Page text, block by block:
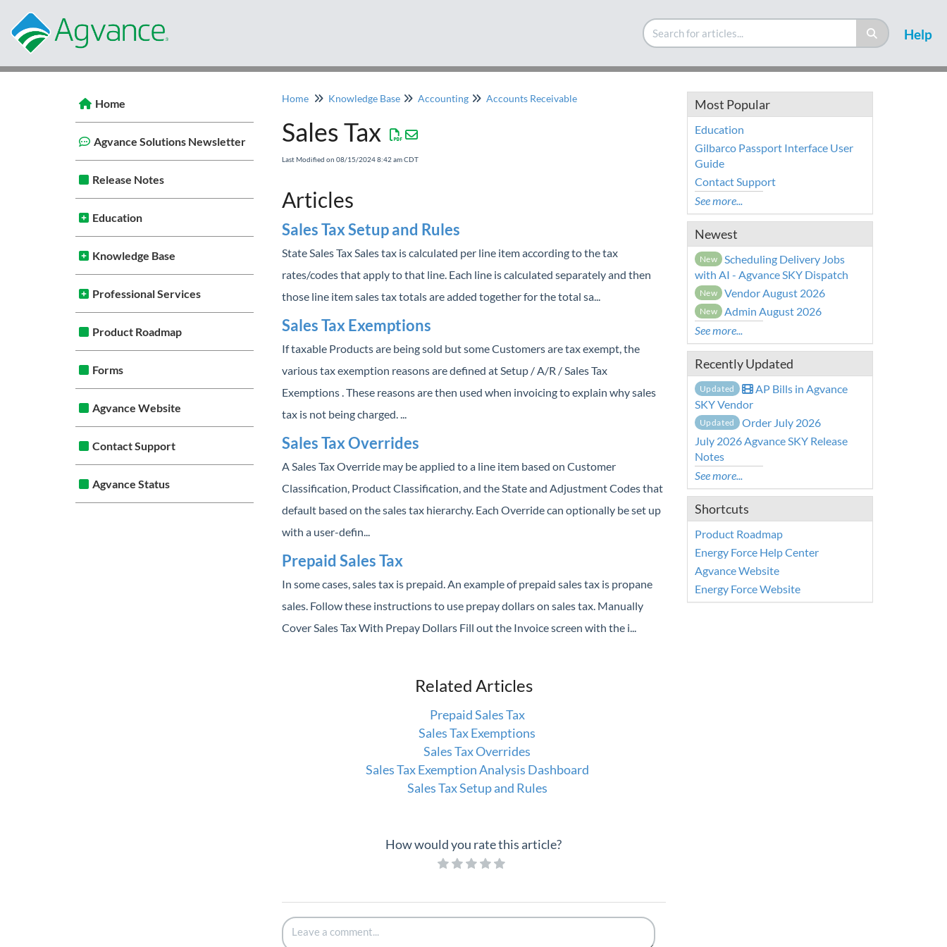
Help
Home
Agvance Solutions Newsletter
Release Notes
Education
Knowledge Base
Professional Services
Product Roadmap
Forms
Agvance Website
Contact Support
Agvance Status
Home Knowledge Base Accounting Accounts Receivable
Sales Tax
Last Modified on 08/15/2024 8:42 am CDT
Articles
Sales Tax Setup and Rules
State Sales Tax Sales tax is calculated per line item according to the tax
rates/codes that apply to that line. Each line is calculated separately and then
those line item sales tax totals are added together for the total sa...
Sales Tax Exemptions
If taxable Products are being sold but some Customers are tax exempt, the
various tax exemption reasons are defined at Setup / A/R / Sales Tax
Exemptions . These reasons are then used when invoicing to explain why sales
tax is not being charged. ...
Sales Tax Overrides
A Sales Tax Override may be applied to a line item based on Customer
Classification, Product Classification, and the State and Adjustment Codes that
default based on the sales tax hierarchy. Each Override can optionally be set up
with a user-defin...
Prepaid Sales Tax
In some cases, sales tax is prepaid. An example of prepaid sales tax is propane
sales. Follow these instructions to use prepay dollars on sales tax. Manually
Cover Sales Tax With Prepay Dollars Fill out the Invoice screen with the i...
Related Articles
Prepaid Sales Tax
Sales Tax Exemptions
Sales Tax Overrides
Sales Tax Exemption Analysis Dashboard
Sales Tax Setup and Rules
How would you rate this article?
Most Popular
Education
Gilbarco Passport Interface User
Guide
Contact Support
See more...
Newest
New
Scheduling Delivery Jobs
with AI - Agvance SKY Dispatch
New Vendor August 2026
New
Admin August 2026
See more...
Recently Updated
Updated
AP Bills in Agvance
SKY Vendor
Updated Order July 2026
July 2026 Agvance SKY Release
Notes
See more...
Shortcuts
Product Roadmap
Energy Force Help Center
Agvance Website
Energy Force Website